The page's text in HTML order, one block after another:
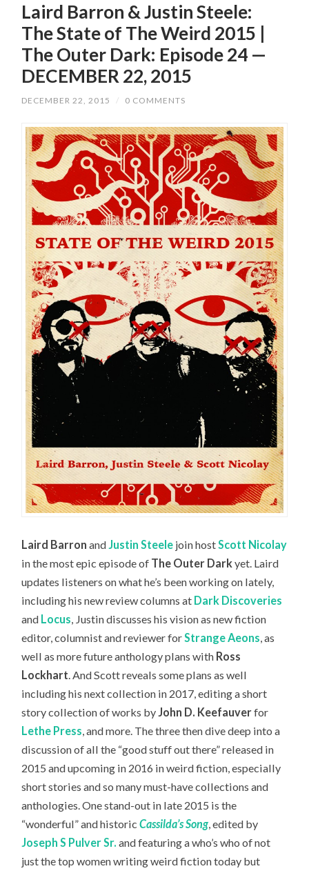
Laird Barron & Justin Steele:
The State of The Weird 2015 |
The Outer Dark: Episode 24 —
DECEMBER 22, 2015
DECEMBER 22, 2015 / 0 COMMENTS
Laird Barron andJustin Steele join hostScott Nicolay
in the most epic episode of The Outer Darkyet. Laird
updates listeners on what he’s been working on lately,
including his new review columns at Dark Discoveries
and Locus, Justin discusses his vision as new fiction
editor, columnist and reviewer forStrange Aeons, as
well as more future anthology plans with Ross
Lockhart. And Scott reveals some plans as well
including his next collection in 2017, editing a short
story collection of works byJohn D. Keefauverfor
Lethe Press, and more. The three then dive deep into a
discussion of all the “good stuff out there” released in
2015 and upcoming in 2016 in weird fiction, especially
short stories and so many must-have collections and
anthologies. One stand-out in late 2015 is the
“wonderful” and historicCassilda’s Song, edited by
Joseph S Pulver Sr. and featuring a who’s who of not
just the top women writing weird fiction today but